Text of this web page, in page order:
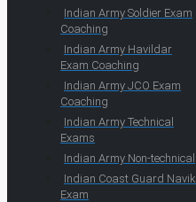
Indian Army Soldier Exam
Coaching
Indian Army Havildar
Exam Coaching
Indian Army JCO Exam
Coaching
Indian Army Technical
Exams
Indian Army Non-technical
Indian Coast Guard Navik
Exam